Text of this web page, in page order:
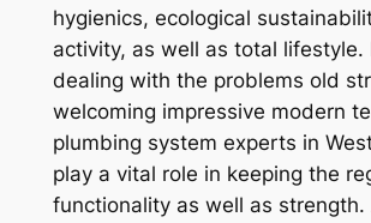
hygienics, ecological
activity, as well as total lifestyle.
dealing with the problems old
welcoming impressive modern
plumbing system experts in
play a vital role in keeping the
functionality as well as strength.